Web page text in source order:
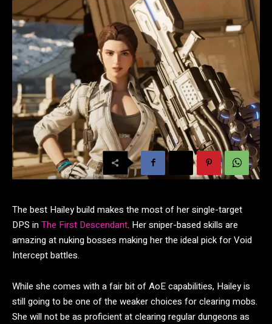
The best Hailey build makes the most of her single-target
DPS inThe First Descendant. Her sniper-based skills are
amazing at nuking bosses making her the ideal pick for Void
Intercept battles.
While she comes with a fair bit of AoE capabilities, Hailey is
still going to be one of the weaker choices for clearing mobs.
She will not be as proficient at clearing regular dungeons as